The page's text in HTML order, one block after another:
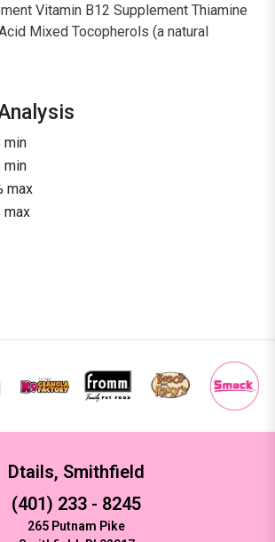
Vitamin B12 Supplement Thiamine
Mixed Tocopherols (a natural
min
min
max
max
Dtails, Smithfield
(401) 233 - 8245
265 Putnam Pike